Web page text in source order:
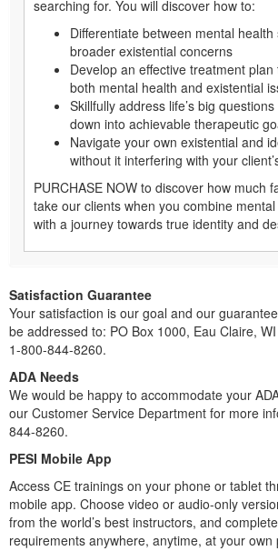
searching for. You will discover how to:
Differentiate between mental
broader existential concerns
Develop an effective treatment
both mental health and existential
Skillfully address life’s big
down into achievable therapeutic
Navigate your own existential and
without it interfering with your
PURCHASE NOW to discover how much
take our clients when you combine
with a journey towards true identity and
Satisfaction Guarantee
Your satisfaction is our goal and our
be addressed to: PO Box 1000, Eau Claire,
1-800-844-8260.
ADA Needs
We would be happy to accommodate your
our Customer Service Department for more
844-8260.
PESI Mobile App
Access CE trainings on your phone or tablet
mobile app. Choose video or audio-only
from the world’s best instructors, and
requirements anywhere, anytime, at your own